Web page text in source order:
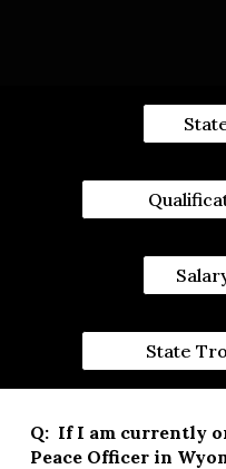
State
Q: If I am currently
Peace Officer in